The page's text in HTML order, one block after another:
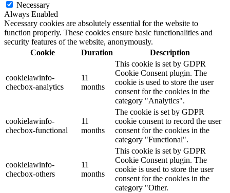
Necessary
Always Enabled
Necessary cookies are absolutely essential for the website to
function properly. These cookies ensure basic functionalities and
security features of the website, anonymously.
Cookie
Duration Description
cookielawinfo-
checbox-analytics
11
months
This cookie is set by GDPR
Cookie Consent plugin. The
cookie is used to store the user
consent for the cookies in the
category "Analytics".
cookielawinfo-
checbox-functional
11
months
The cookie is set by GDPR
cookie consent to record the user
consent for the cookies in the
category "Functional".
cookielawinfo-
checbox-others
11
months
This cookie is set by GDPR
Cookie Consent plugin. The
cookie is used to store the user
consent for the cookies in the
category "Other.